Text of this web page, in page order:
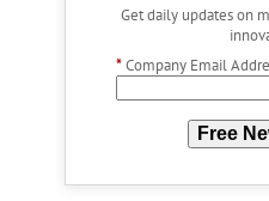
Get daily updates on
*Company Email
Free